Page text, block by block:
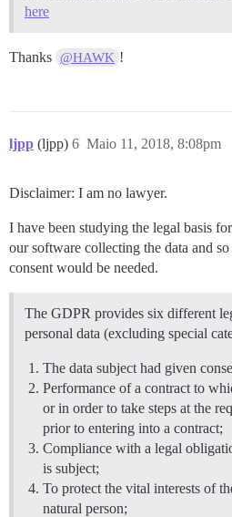
here
Thanks @HAWK !
ljpp (ljpp) Maio 11, 2018, 8:08pm
6
Disclaimer: I am no lawyer.
I have been studying the legal basis
our software collecting the data and
consent would be needed.
The GDPR provides six different
personal data (excluding special
The data subject had given
Performance of a contract to
or in order to take steps at the
prior to entering into a contract;
Compliance with a legal
is subject;
To protect the vital interests of
natural person;